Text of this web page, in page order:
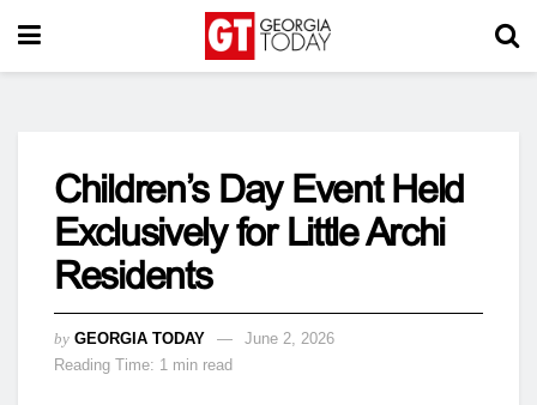
Children’s Day Event Held
Exclusively for Little Archi
Residents
by GEORGIA TODAY
June 2, 2026
Reading Time: 1 min read